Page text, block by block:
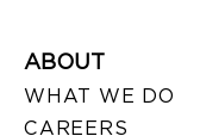
ABOUT
WHAT WE DO
CAREERS